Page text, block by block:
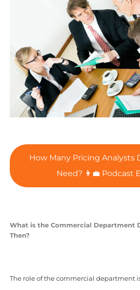
How Many Pricing Analysts
Need? 👩‍💼 Podcast
What is the Commercial Department
Then?
The role of the commercial department